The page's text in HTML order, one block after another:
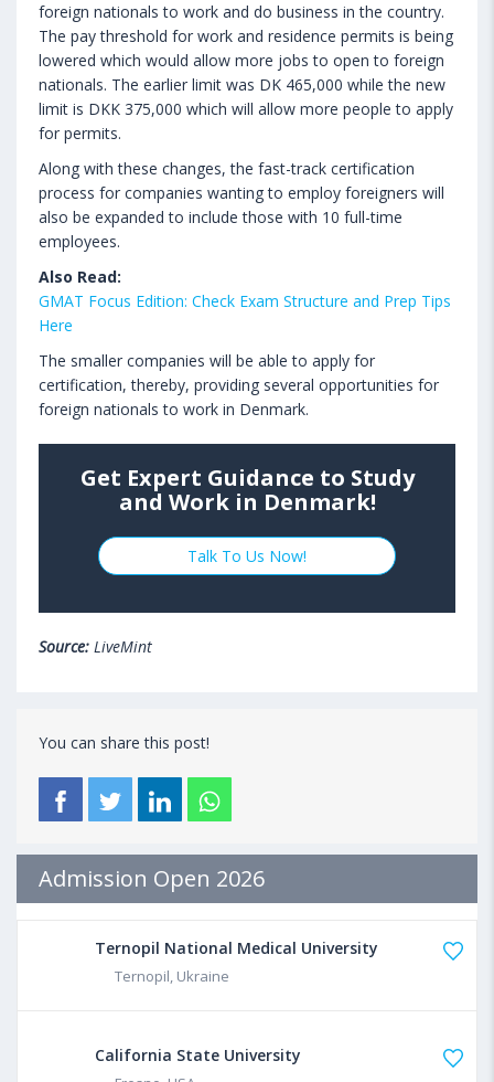
foreign nationals to work and do business in the country.
The pay threshold for work and residence permits is being
lowered which would allow more jobs to open to foreign
nationals. The earlier limit was DK 465,000 while the new
limit is DKK 375,000 which will allow more people to apply
for permits.
Along with these changes, the fast-track certification
process for companies wanting to employ foreigners will
also be expanded to include those with 10 full-time
employees.
Also Read:
GMAT Focus Edition: Check Exam Structure and Prep Tips
Here
The smaller companies will be able to apply for
certification, thereby, providing several opportunities for
foreign nationals to work in Denmark.
Get Expert Guidance to Study
and Work in Denmark!
Talk To Us Now!
Source: LiveMint
You can share this post!
Admission Open 2026
Ternopil National Medical University
Ternopil, Ukraine
California State University